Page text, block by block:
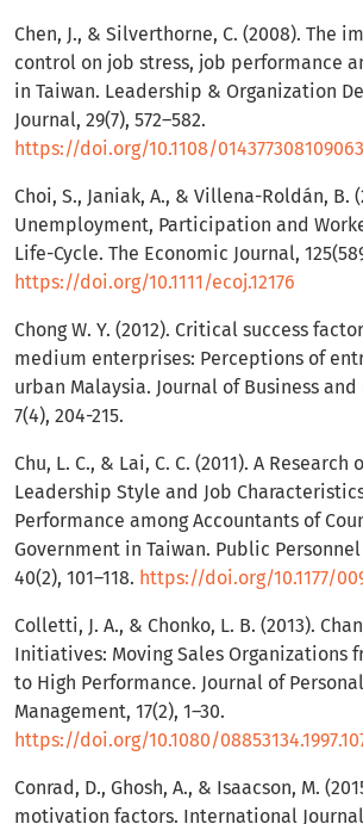
Chen, J., & Silverthorne, C. (2008). The
control on job stress, job performance
in Taiwan. Leadership & Organization
Journal, 29(7), 572–582.
https://doi.org/10.1108/
Choi, S., Janiak, A., & Villena-Roldán, B.
Unemployment, Participation and
Life-Cycle. The Economic Journal,
https://doi.org/10.1111/ecoj.12176
Chong W. Y. (2012). Critical success
medium enterprises: Perceptions of
urban Malaysia. Journal of Business and
7(4), 204-215.
Chu, L. C., & Lai, C. C. (2011). A
Leadership Style and Job
Performance among Accountants of
Government in Taiwan. Public
40(2), 101–118. https://doi.org/10.1177/
Colletti, J. A., & Chonko, L. B. (2013).
Initiatives: Moving Sales Organizations
to High Performance. Journal of
Management, 17(2), 1–30.
https://doi.org/10.1080/
Conrad, D., Ghosh, A., & Isaacson, M.
motivation factors. International